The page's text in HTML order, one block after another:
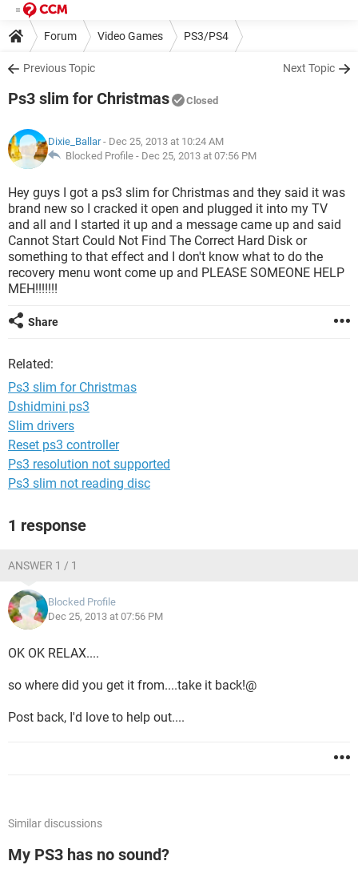
Forum Video Games PS3/PS4
Previous Topic Next Topic
Ps3 slim for Christmas Closed
Dixie_Ballar- Dec 25, 2013 at 10:24 AM
Blocked Profile - Dec 25, 2013 at 07:56 PM
Hey guys I got a ps3 slim for Christmas and they said it was
brand new so I cracked it open and plugged it into my TV
and all and I started it up and a message came up and said
Cannot Start Could Not Find The Correct Hard Disk or
something to that effect and I don't know what to do the
recovery menu wont come up and PLEASE SOMEONE HELP
MEH!!!!!!!
Share
Related:
Ps3 slim for Christmas
Dshidmini ps3
Slim drivers
Reset ps3 controller
Ps3 resolution not supported
Ps3 slim not reading disc
1 response
ANSWER 1 / 1
Blocked Profile
Dec 25, 2013 at 07:56 PM
OK OK RELAX....
so where did you get it from....take it back!@
Post back, I'd love to help out....
Similar discussions
My PS3 has no sound?